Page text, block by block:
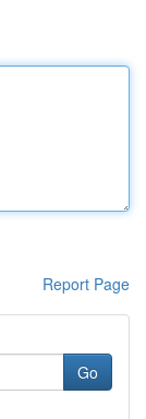
Report Page
Go